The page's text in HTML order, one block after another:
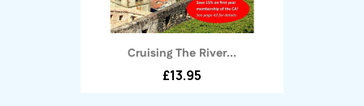
Cruising The River...
£13.95